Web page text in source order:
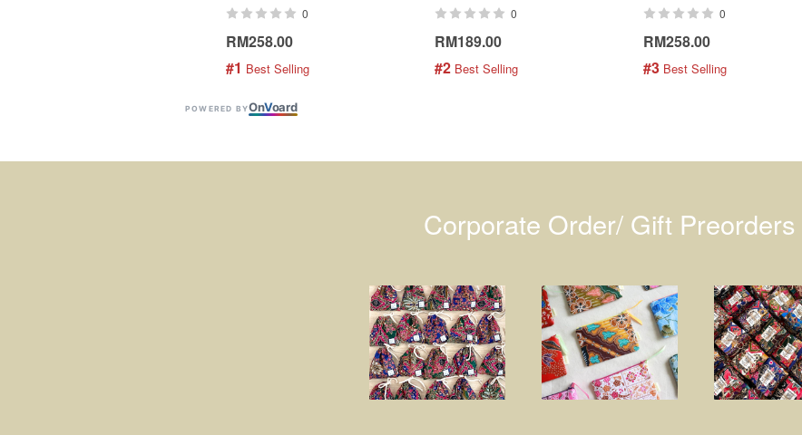
0
RM258.00
#1 Best Selling
0
RM189.00
#2 Best Selling
0
RM258.00
#3 Best Selling
POWERED BYOnVoard
Corporate Order/ Gift Preorders